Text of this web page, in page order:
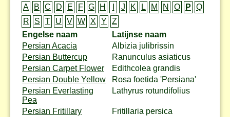
A
B C D E F G H J K L M N O P
Q
R
S T U V W X Y
Z
Engelse naam
Latijnse naam
Persian Acacia
Albizia julibrissin
Persian Buttercup
Ranunculus asiaticus
Persian Carpet Flower
Edithcolea grandis
Persian Double Yellow
Rosa foetida 'Persiana'
Persian Everlasting
Pea
Lathyrus rotundifolius
Persian Fritillary
Fritillaria persica